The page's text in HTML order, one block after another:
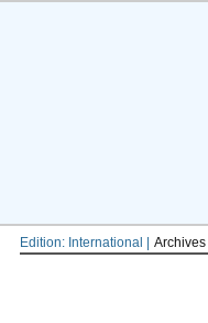
Edition: International | Archives